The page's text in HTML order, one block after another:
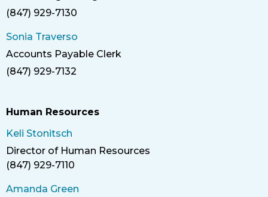
Phone
(847) 929-7130
Sonia Traverso
Title
Accounts Payable Clerk
Phone
(847) 929-7132
Human Resources
Keli Stonitsch
Title
Director of Human Resources
Phone
(847) 929-7110
Amanda Green